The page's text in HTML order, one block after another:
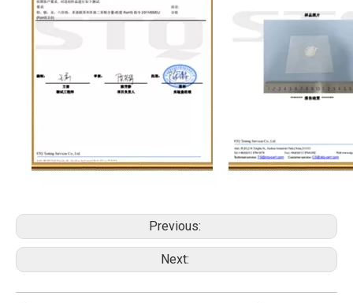
Previous:
Next: